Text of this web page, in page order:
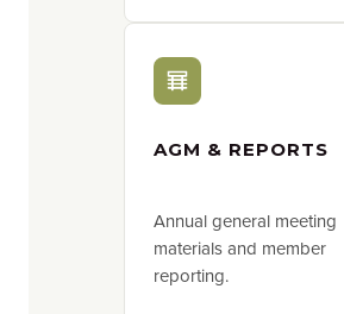
AGM & REPORTS
Annual general meeting
materials and member
reporting.